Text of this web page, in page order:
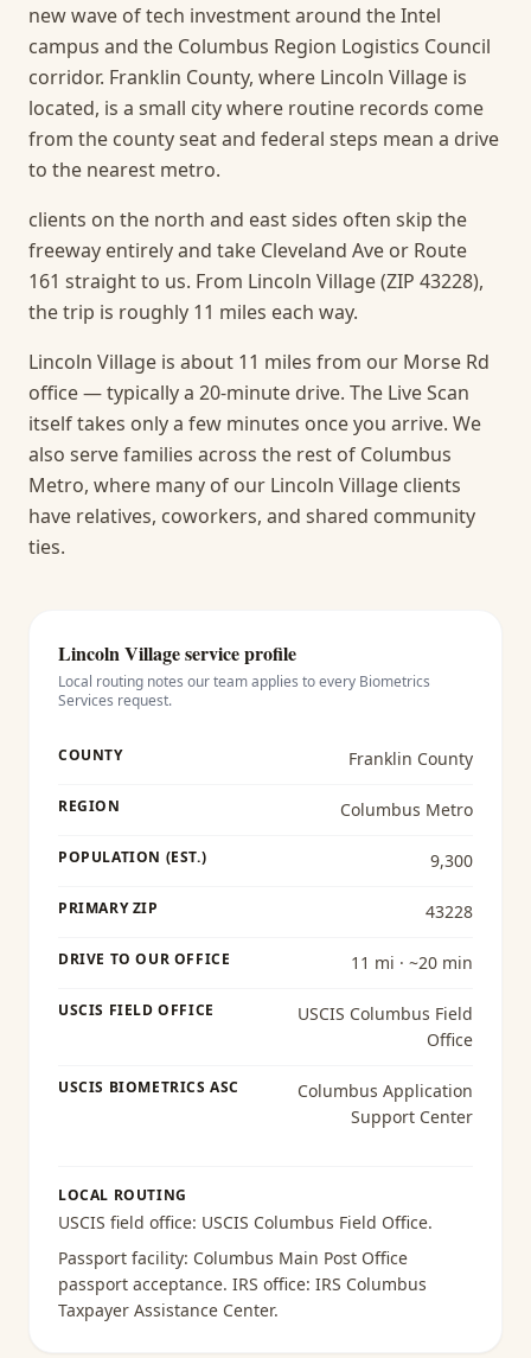
new wave of tech investment around the Intel
campus and the Columbus Region Logistics Council
corridor. Franklin County, where Lincoln Village is
located, is a small city where routine records come
from the county seat and federal steps mean a drive
to the nearest metro.
clients on the north and east sides often skip the
freeway entirely and take Cleveland Ave or Route
161 straight to us. From Lincoln Village (ZIP 43228),
the trip is roughly 11 miles each way.
Lincoln Village is about 11 miles from our Morse Rd
office — typically a 20-minute drive. The Live Scan
itself takes only a few minutes once you arrive. We
also serve families across the rest of Columbus
Metro, where many of our Lincoln Village clients
have relatives, coworkers, and shared community
ties.
Lincoln Villageservice profile
Local routing notes our team applies to every Biometrics
Services request.
COUNTY Franklin County
REGION Columbus Metro
POPULATION (EST.) 9,300
PRIMARY ZIP 43228
DRIVE TO OUR OFFICE 11 mi · ~20 min
USCIS FIELD OFFICE
USCIS Columbus Field
Office
USCIS BIOMETRICS ASC
Columbus Application
Support Center
LOCAL ROUTING
USCIS field office: USCIS Columbus Field Office.
Passport facility: Columbus Main Post Office
passport acceptance. IRS office: IRS Columbus
Taxpayer Assistance Center.